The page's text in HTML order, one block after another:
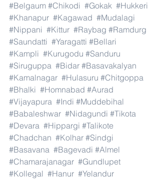
#Belgaum #Chikodi #Gokak #Hukkeri
#Khanapur #Kagawad #Mudalagi
#Nippani #Kittur #Raybag #Ramdurg
#Saundatti #Yaragatti #Bellari
#Kampli #Kurugodu #Sanduru
#Siruguppa #Bidar #Basavakalyan
#Kamalnagar #Hulasuru #Chitgoppa
#Bhalki #Homnabad #Aurad
#Vijayapura #Indi #Muddebihal
#Babaleshwar #Nidagundi #Tikota
#Devara #Hippargi #Talikote
#Chadchan #Kolhar #Sindgi
#Basavana #Bagevadi #Almel
#Chamarajanagar #Gundlupet
#Kollegal #Hanur #Yelandur